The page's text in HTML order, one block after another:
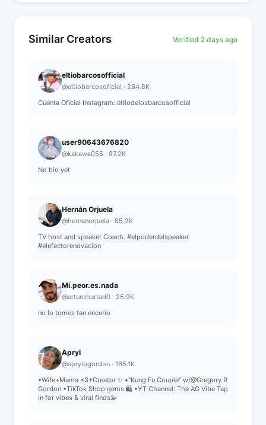
Similar Creators Verified 2 days ago
eltiobarcosofficial
@eltiobarcosoficial · 284.8K
Cuenta Oficial Instagram: eltiodelosbarcosofficial
user90643676820
@kakawa055 · 87.2K
No bio yet
Hernán Orjuela
@hernanorjuela · 85.2K
TV host and speaker Coach. #elpoderdelspeaker
#elefectorenovacion
Mi.peor.es.nada
@arturohurtad0 · 25.9K
no lo tomes tan encerio
Apryl
@aprylpgordon · 165.1K
▪︎Wife+Mama ×3+Creator ✨️ ▪︎"Kung Fu Couple" w/@Gregory R
Gordon ▪︎TikTok Shop gems 🛍 ▪︎YT Channel: The AG Vibe Tap
in for vibes & viral finds💫